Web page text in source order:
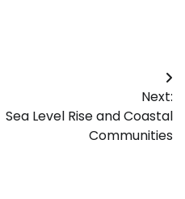
Next:
Sea Level Rise and Coastal
Communities